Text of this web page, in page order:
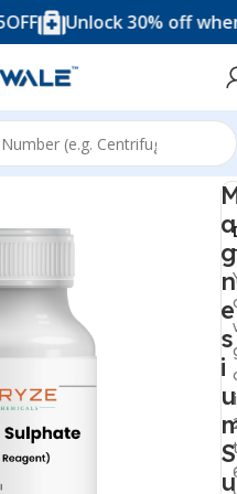
Unlock 30% off when
a
g
n
e
s
i
u
S
u